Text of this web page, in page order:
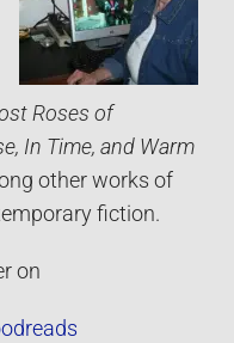
Roses of
In Time, and Warm
other works of
fiction.
on